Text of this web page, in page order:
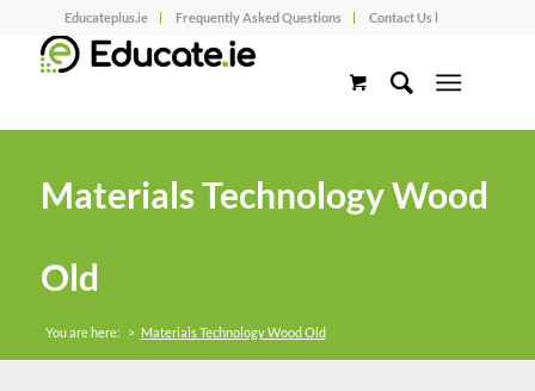
Educateplus.ie Frequently Asked Questions Contact Us l
Materials Technology Wood
Old
You are here: > Materials Technology Wood Old